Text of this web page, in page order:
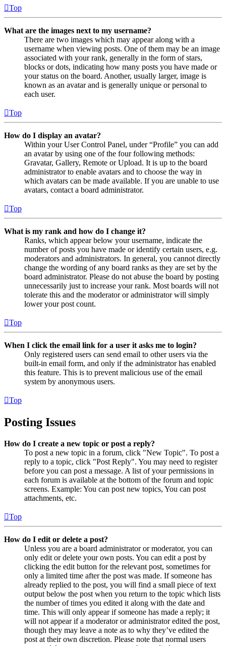
Top
What are the images next to my username?
There are two images which may appear along with a
username when viewing posts. One of them may be an image
associated with your rank, generally in the form of stars,
blocks or dots, indicating how many posts you have made or
your status on the board. Another, usually larger, image is
known as an avatar and is generally unique or personal to
each user.
Top
How do I display an avatar?
Within your User Control Panel, under “Profile” you can add
an avatar by using one of the four following methods:
Gravatar, Gallery, Remote or Upload. It is up to the board
administrator to enable avatars and to choose the way in
which avatars can be made available. If you are unable to use
avatars, contact a board administrator.
Top
What is my rank and how do I change it?
Ranks, which appear below your username, indicate the
number of posts you have made or identify certain users, e.g.
moderators and administrators. In general, you cannot directly
change the wording of any board ranks as they are set by the
board administrator. Please do not abuse the board by posting
unnecessarily just to increase your rank. Most boards will not
tolerate this and the moderator or administrator will simply
lower your post count.
Top
When I click the email link for a user it asks me to login?
Only registered users can send email to other users via the
built-in email form, and only if the administrator has enabled
this feature. This is to prevent malicious use of the email
system by anonymous users.
Top
Posting Issues
How do I create a new topic or post a reply?
To post a new topic in a forum, click "New Topic". To post a
reply to a topic, click "Post Reply". You may need to register
before you can post a message. A list of your permissions in
each forum is available at the bottom of the forum and topic
screens. Example: You can post new topics, You can post
attachments, etc.
Top
How do I edit or delete a post?
Unless you are a board administrator or moderator, you can
only edit or delete your own posts. You can edit a post by
clicking the edit button for the relevant post, sometimes for
only a limited time after the post was made. If someone has
already replied to the post, you will find a small piece of text
output below the post when you return to the topic which lists
the number of times you edited it along with the date and
time. This will only appear if someone has made a reply; it
will not appear if a moderator or administrator edited the post,
though they may leave a note as to why they’ve edited the
post at their own discretion. Please note that normal users